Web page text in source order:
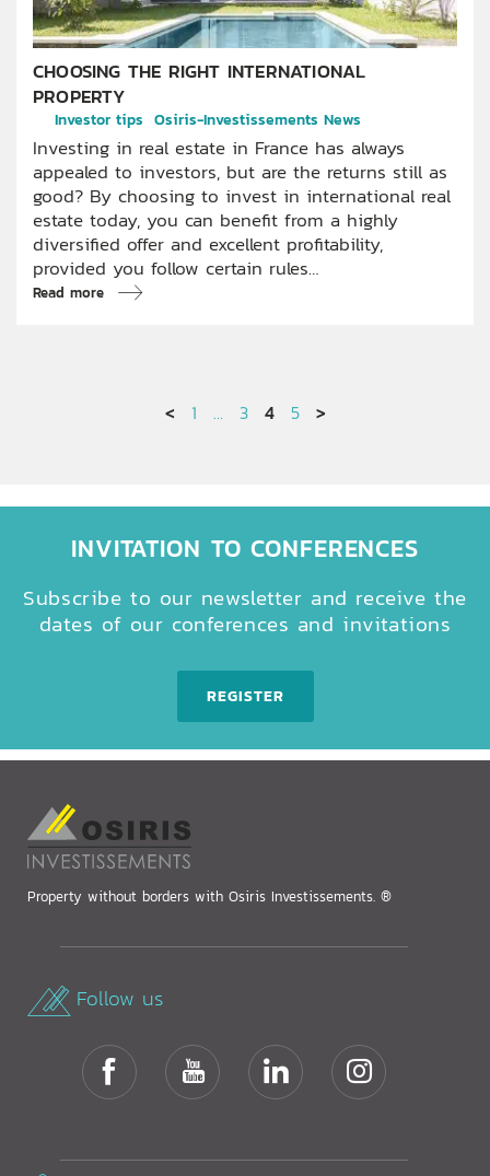
CHOOSING THE RIGHT INTERNATIONAL
PROPERTY
Investor tips Osiris-Investissements News
Investing in real estate in France has always
appealed to investors, but are the returns still as
good? By choosing to invest in international real
estate today, you can benefit from a highly
diversified offer and excellent profitability,
provided you follow certain rules…
Read more
< 1 … 3 4 5 >
INVITATION TO CONFERENCES
Subscribe to our newsletter and receive the
dates of our conferences and invitations
REGISTER
Property without borders with Osiris Investissements. ®
Follow us